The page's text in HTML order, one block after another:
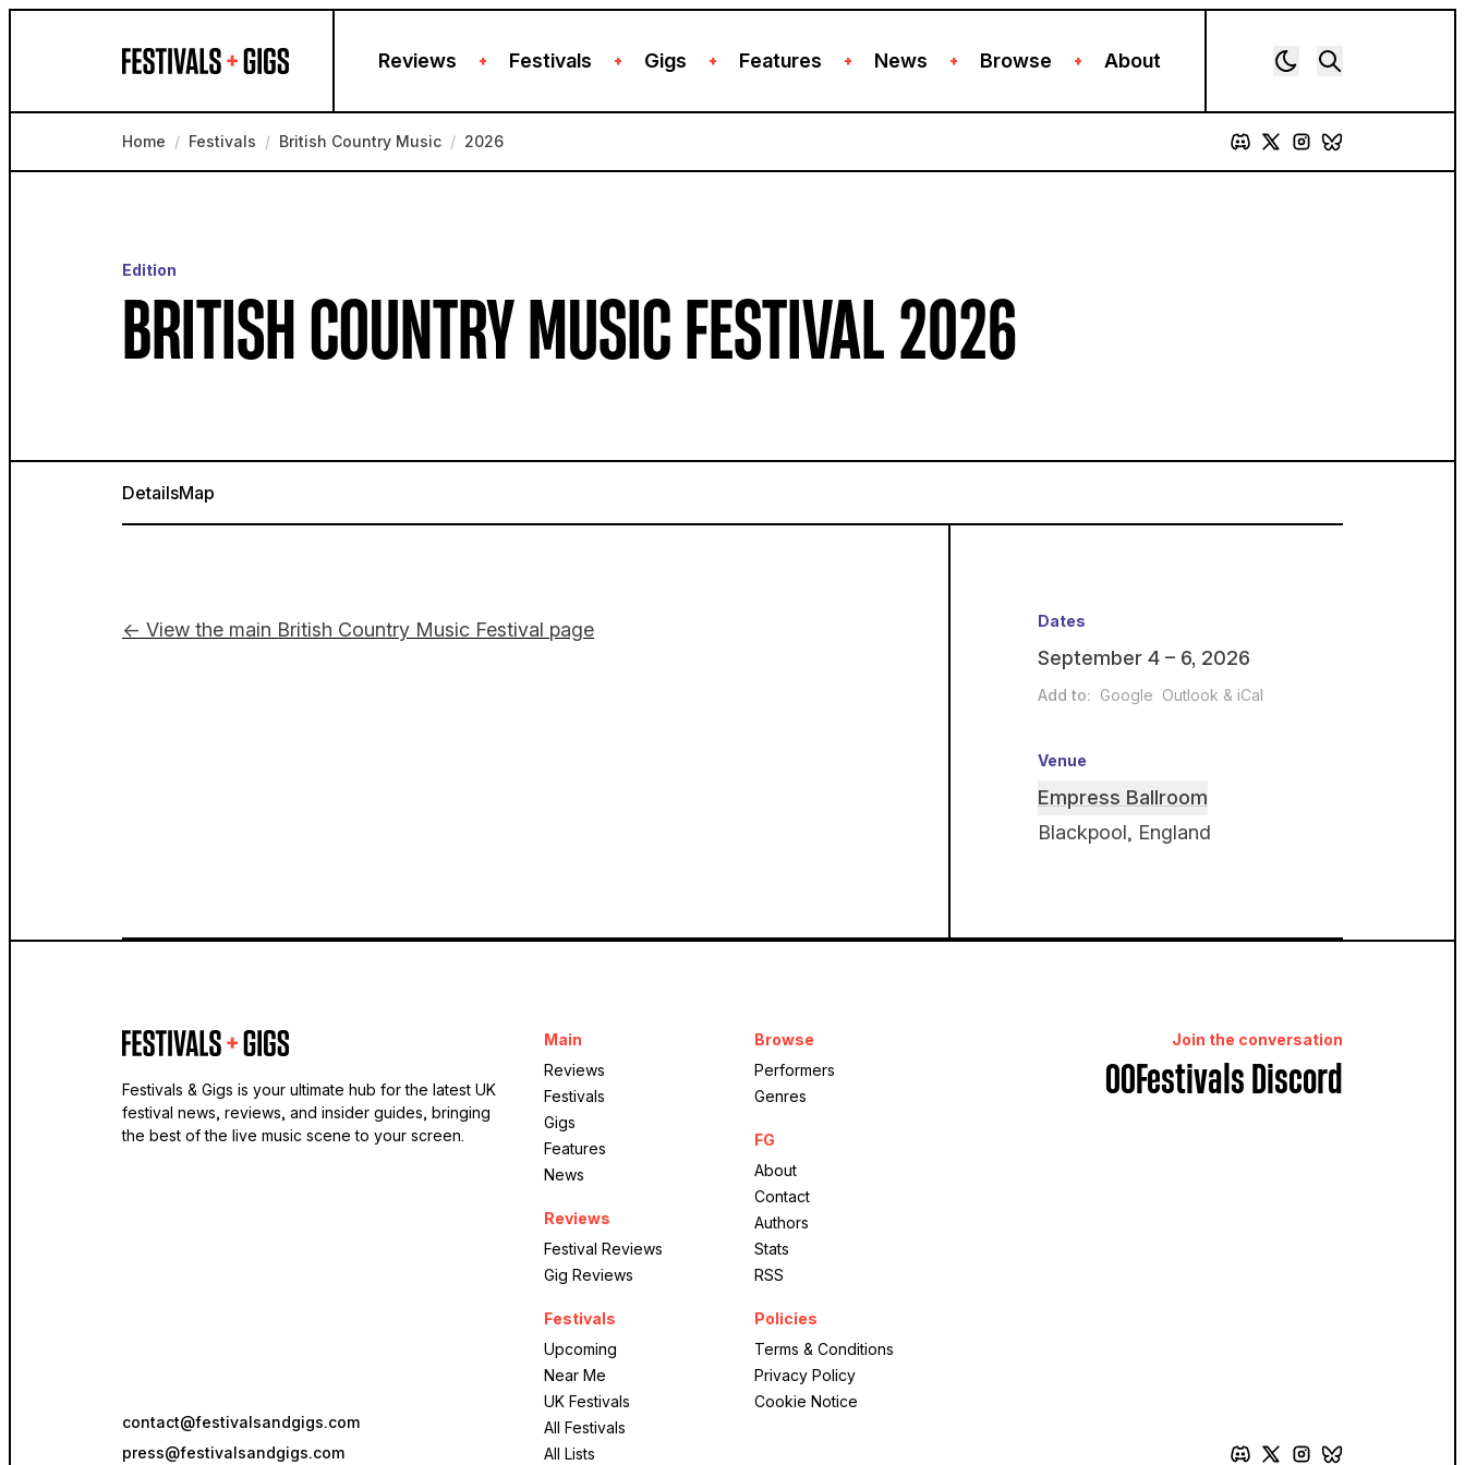
Reviews + Festivals + Gigs + Features + News + Browse + About
Home / Festivals / British Country Music / 2026
Edition
BRITISH COUNTRY MUSIC FESTIVAL 2026
DetailsMap
← View the main British Country Music Festival page Dates
September 4 – 6, 2026
Add to: Google Outlook & iCal
Venue
Empress Ballroom
Blackpool, England
British Country Music
Festivals & Gigs is your ultimate hub for the latest UK
festival news, reviews, and insider guides, bringing
the best of the live music scene to your screen.
contact@festivalsandgigs.com
press@festivalsandgigs.com
Main
Reviews
Festivals
Gigs
Features
News
Reviews
Festival Reviews
Gig Reviews
Festivals
Upcoming
Near Me
UK Festivals
All Festivals
All Lists
Browse
Performers
Genres
FG
About
Contact
Authors
Stats
RSS
Policies
Terms & Conditions
Privacy Policy
Cookie Notice
Join the conversation
OOFestivals Discord